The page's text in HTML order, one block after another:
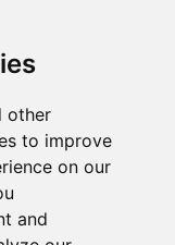
other
to improve
on our
and